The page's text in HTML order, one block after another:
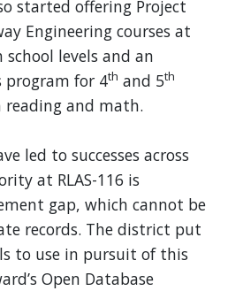
started offering Project
Engineering courses at
levels and an
program for 4th and 5th
reading and math.
led to successes across
at RLAS-116 is
gap, which cannot be
records. The district put
to use in pursuit of this
Open Database